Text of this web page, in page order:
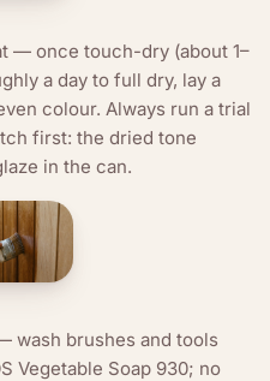
— once touch-dry (about 1–
a day to full dry, lay a
colour. Always run a trial
first: the dried tone
in the can.
wash brushes and tools
Vegetable Soap 930; no